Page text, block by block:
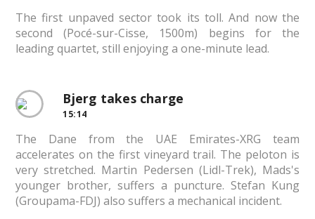
The first unpaved sector took its toll. And now the
second (Pocé-sur-Cisse, 1500m) begins for the
leading quartet, still enjoying a one-minute lead.
Bjerg takes charge
15:14
The Dane from the UAE Emirates-XRG team
accelerates on the first vineyard trail. The peloton is
very stretched. Martin Pedersen (Lidl-Trek), Mads's
younger brother, suffers a puncture. Stefan Kung
(Groupama-FDJ) also suffers a mechanical incident.